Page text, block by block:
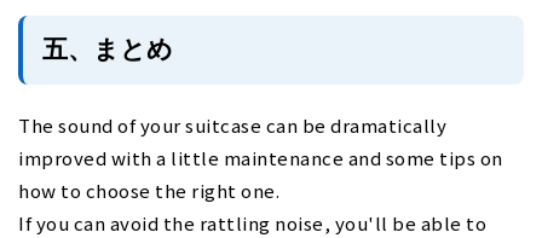
五、まとめ
The sound of your suitcase can be dramatically
improved with a little maintenance and some tips on
how to choose the right one.
If you can avoid the rattling noise, you'll be able to